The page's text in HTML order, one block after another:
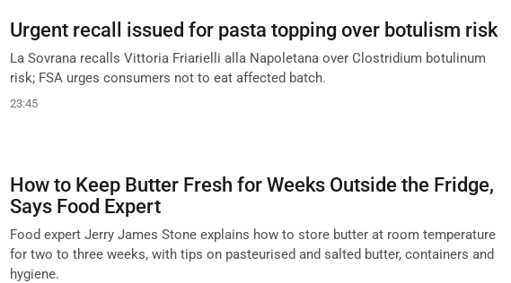
Urgent recall issued for pasta topping over botulism risk
La Sovrana recalls Vittoria Friarielli alla Napoletana over Clostridium botulinum
risk; FSA urges consumers not to eat affected batch.
23:45
How to Keep Butter Fresh for Weeks Outside the Fridge,
Says Food Expert
Food expert Jerry James Stone explains how to store butter at room temperature
for two to three weeks, with tips on pasteurised and salted butter, containers and
hygiene.